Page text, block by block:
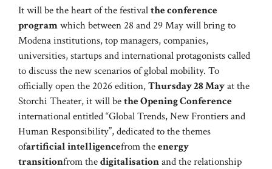
It will be the heart of the festivalthe conference
programwhich between 28 and 29 May will bring to
Modena institutions, top managers, companies,
universities, startups and international protagonists called
to discuss the new scenarios of global mobility. To
officially open the 2026 edition,Thursday 28 Mayat the
Storchi Theater, it will bethe Opening Conference
international entitled “Global Trends, New Frontiers and
Human Responsibility”, dedicated to the themes
ofartificial intelligencefrom theenergy
transitionfrom thedigitalisationand the relationship